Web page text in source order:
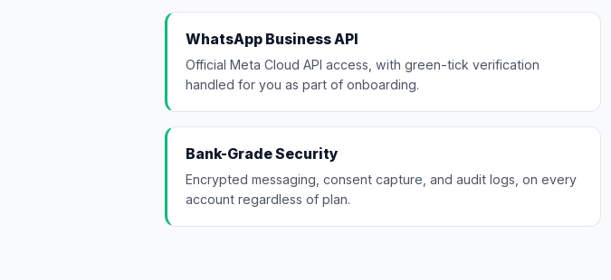
WhatsApp Business API
Official Meta Cloud API access, with green-tick verification
handled for you as part of onboarding.
Bank-Grade Security
Encrypted messaging, consent capture, and audit logs, on every
account regardless of plan.